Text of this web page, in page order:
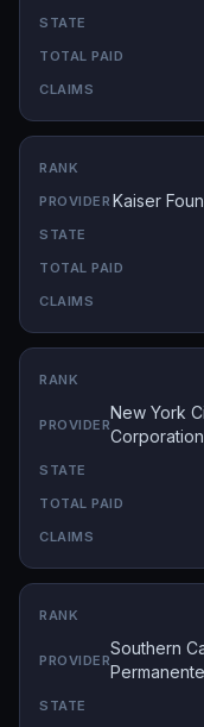
Kaiser
New York
Corporation
Southern